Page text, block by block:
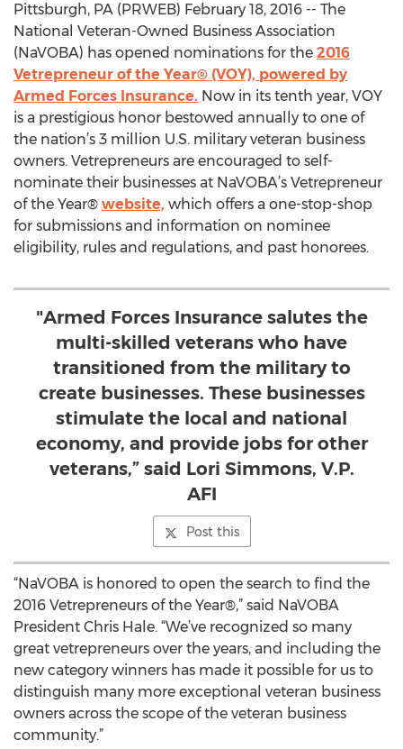
Pittsburgh, PA (PRWEB) February 18, 2016 -- The
National Veteran-Owned Business Association
(NaVOBA) has opened nominations for the 2016
Vetrepreneur of the Year® (VOY), powered by
Armed Forces Insurance. Now in its tenth year, VOY
is a prestigious honor bestowed annually to one of
the nation’s 3 million U.S. military veteran business
owners. Vetrepreneurs are encouraged to self-
nominate their businesses at NaVOBA’s Vetrepreneur
of the Year® website, which offers a one-stop-shop
for submissions and information on nominee
eligibility, rules and regulations, and past honorees.
"Armed Forces Insurance salutes the
multi-skilled veterans who have
transitioned from the military to
create businesses. These businesses
stimulate the local and national
economy, and provide jobs for other
veterans,” said Lori Simmons, V.P.
AFI
Post this
“NaVOBA is honored to open the search to find the
2016 Vetrepreneurs of the Year®,” said NaVOBA
President Chris Hale. “We’ve recognized so many
great vetrepreneurs over the years, and including the
new category winners has made it possible for us to
distinguish many more exceptional veteran business
owners across the scope of the veteran business
community.”